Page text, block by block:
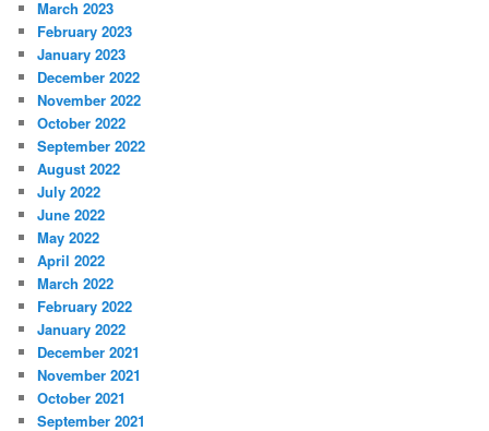
March 2023
February 2023
January 2023
December 2022
November 2022
October 2022
September 2022
August 2022
July 2022
June 2022
May 2022
April 2022
March 2022
February 2022
January 2022
December 2021
November 2021
October 2021
September 2021